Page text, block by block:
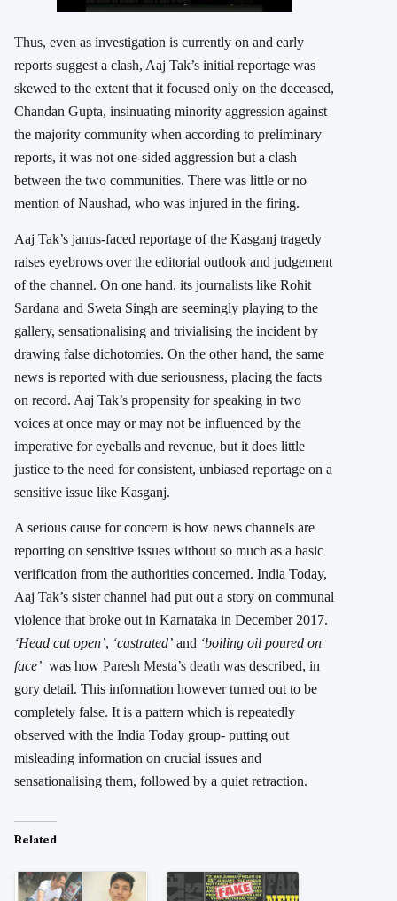
Thus, even as investigation is currently on and early
reports suggest a clash, Aaj Tak’s initial reportage was
skewed to the extent that it focused only on the deceased,
Chandan Gupta, insinuating minority aggression against
the majority community when according to preliminary
reports, it was not one-sided aggression but a clash
between the two communities. There was little or no
mention of Naushad, who was injured in the firing.
Aaj Tak’s janus-faced reportage of the Kasganj tragedy
raises eyebrows over the editorial outlook and judgement
of the channel. On one hand, its journalists like Rohit
Sardana and Sweta Singh are seemingly playing to the
gallery, sensationalising and trivialising the incident by
drawing false dichotomies. On the other hand, the same
news is reported with due seriousness, placing the facts
on record. Aaj Tak’s propensity for speaking in two
voices at once may or may not be influenced by the
imperative for eyeballs and revenue, but it does little
justice to the need for consistent, unbiased reportage on a
sensitive issue like Kasganj.
A serious cause for concern is how news channels are
reporting on sensitive issues without so much as a basic
verification from the authorities concerned. India Today,
Aaj Tak’s sister channel had put out a story on communal
violence that broke out in Karnataka in December 2017.
‘Head cut open’, ‘castrated’ and ‘boiling oil poured on
face’ was how Paresh Mesta’s death was described, in
gory detail. This information however turned out to be
completely false. It is a pattern which is repeatedly
observed with the India Today group- putting out
misleading information on crucial issues and
sensationalising them, followed by a quiet retraction.
Related